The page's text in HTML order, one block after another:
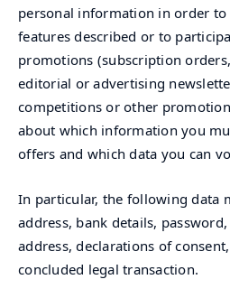
personal information in order
features described or to
promotions (subscription
editorial or advertising
competitions or other
about which information you
offers and which data you can
In particular, the following data
address, bank details,
address, declarations of
concluded legal transaction.